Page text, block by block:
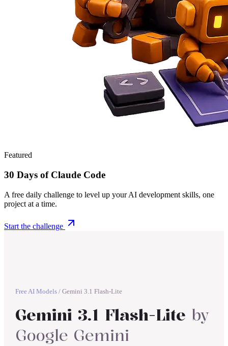
Featured
30 Days of Claude Code
A free daily challenge to level up your AI development skills, one
project at a time.
Start the challenge
Free AI Models / Gemini 3.1 Flash-Lite
Gemini 3.1 Flash-Lite by
Google Gemini